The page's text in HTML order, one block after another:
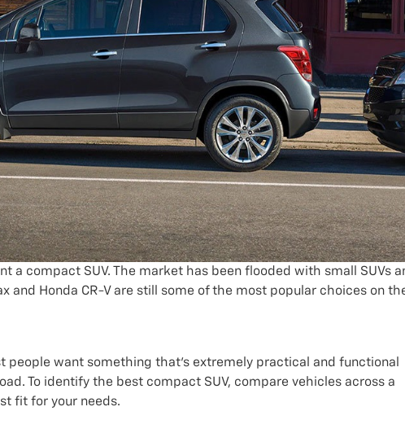
a compact SUV. The market has been flooded with small SUVs
and Honda CR-V are still some of the most popular choices on
people want something that’s extremely practical and functional
To identify the best compact SUV, compare vehicles across a
fit for your needs.